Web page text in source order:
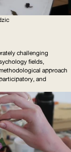
challenging
fields,
approach
and